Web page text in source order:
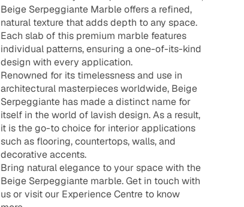
Beige Serpeggiante Marble offers a refined,
natural texture that adds depth to any space.
Each slab of this premium marble features
individual patterns, ensuring a one-of-its-kind
design with every application.
Renowned for its timelessness and use in
architectural masterpieces worldwide, Beige
Serpeggiante has made a distinct name for
itself in the world of lavish design. As a result,
it is the go-to choice for interior applications
such as flooring, countertops, walls, and
decorative accents.
Bring natural elegance to your space with the
Beige Serpeggiante marble. Get in touch with
us or visit our Experience Centre to know